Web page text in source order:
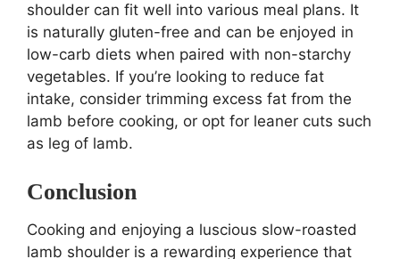
shoulder can fit well into various meal plans. It
is naturally gluten-free and can be enjoyed in
low-carb diets when paired with non-starchy
vegetables. If you’re looking to reduce fat
intake, consider trimming excess fat from the
lamb before cooking, or opt for leaner cuts such
as leg of lamb.
Conclusion
Cooking and enjoying a luscious slow-roasted
lamb shoulder is a rewarding experience that